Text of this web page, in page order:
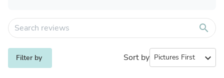
search
Filter by Sort by expand_more